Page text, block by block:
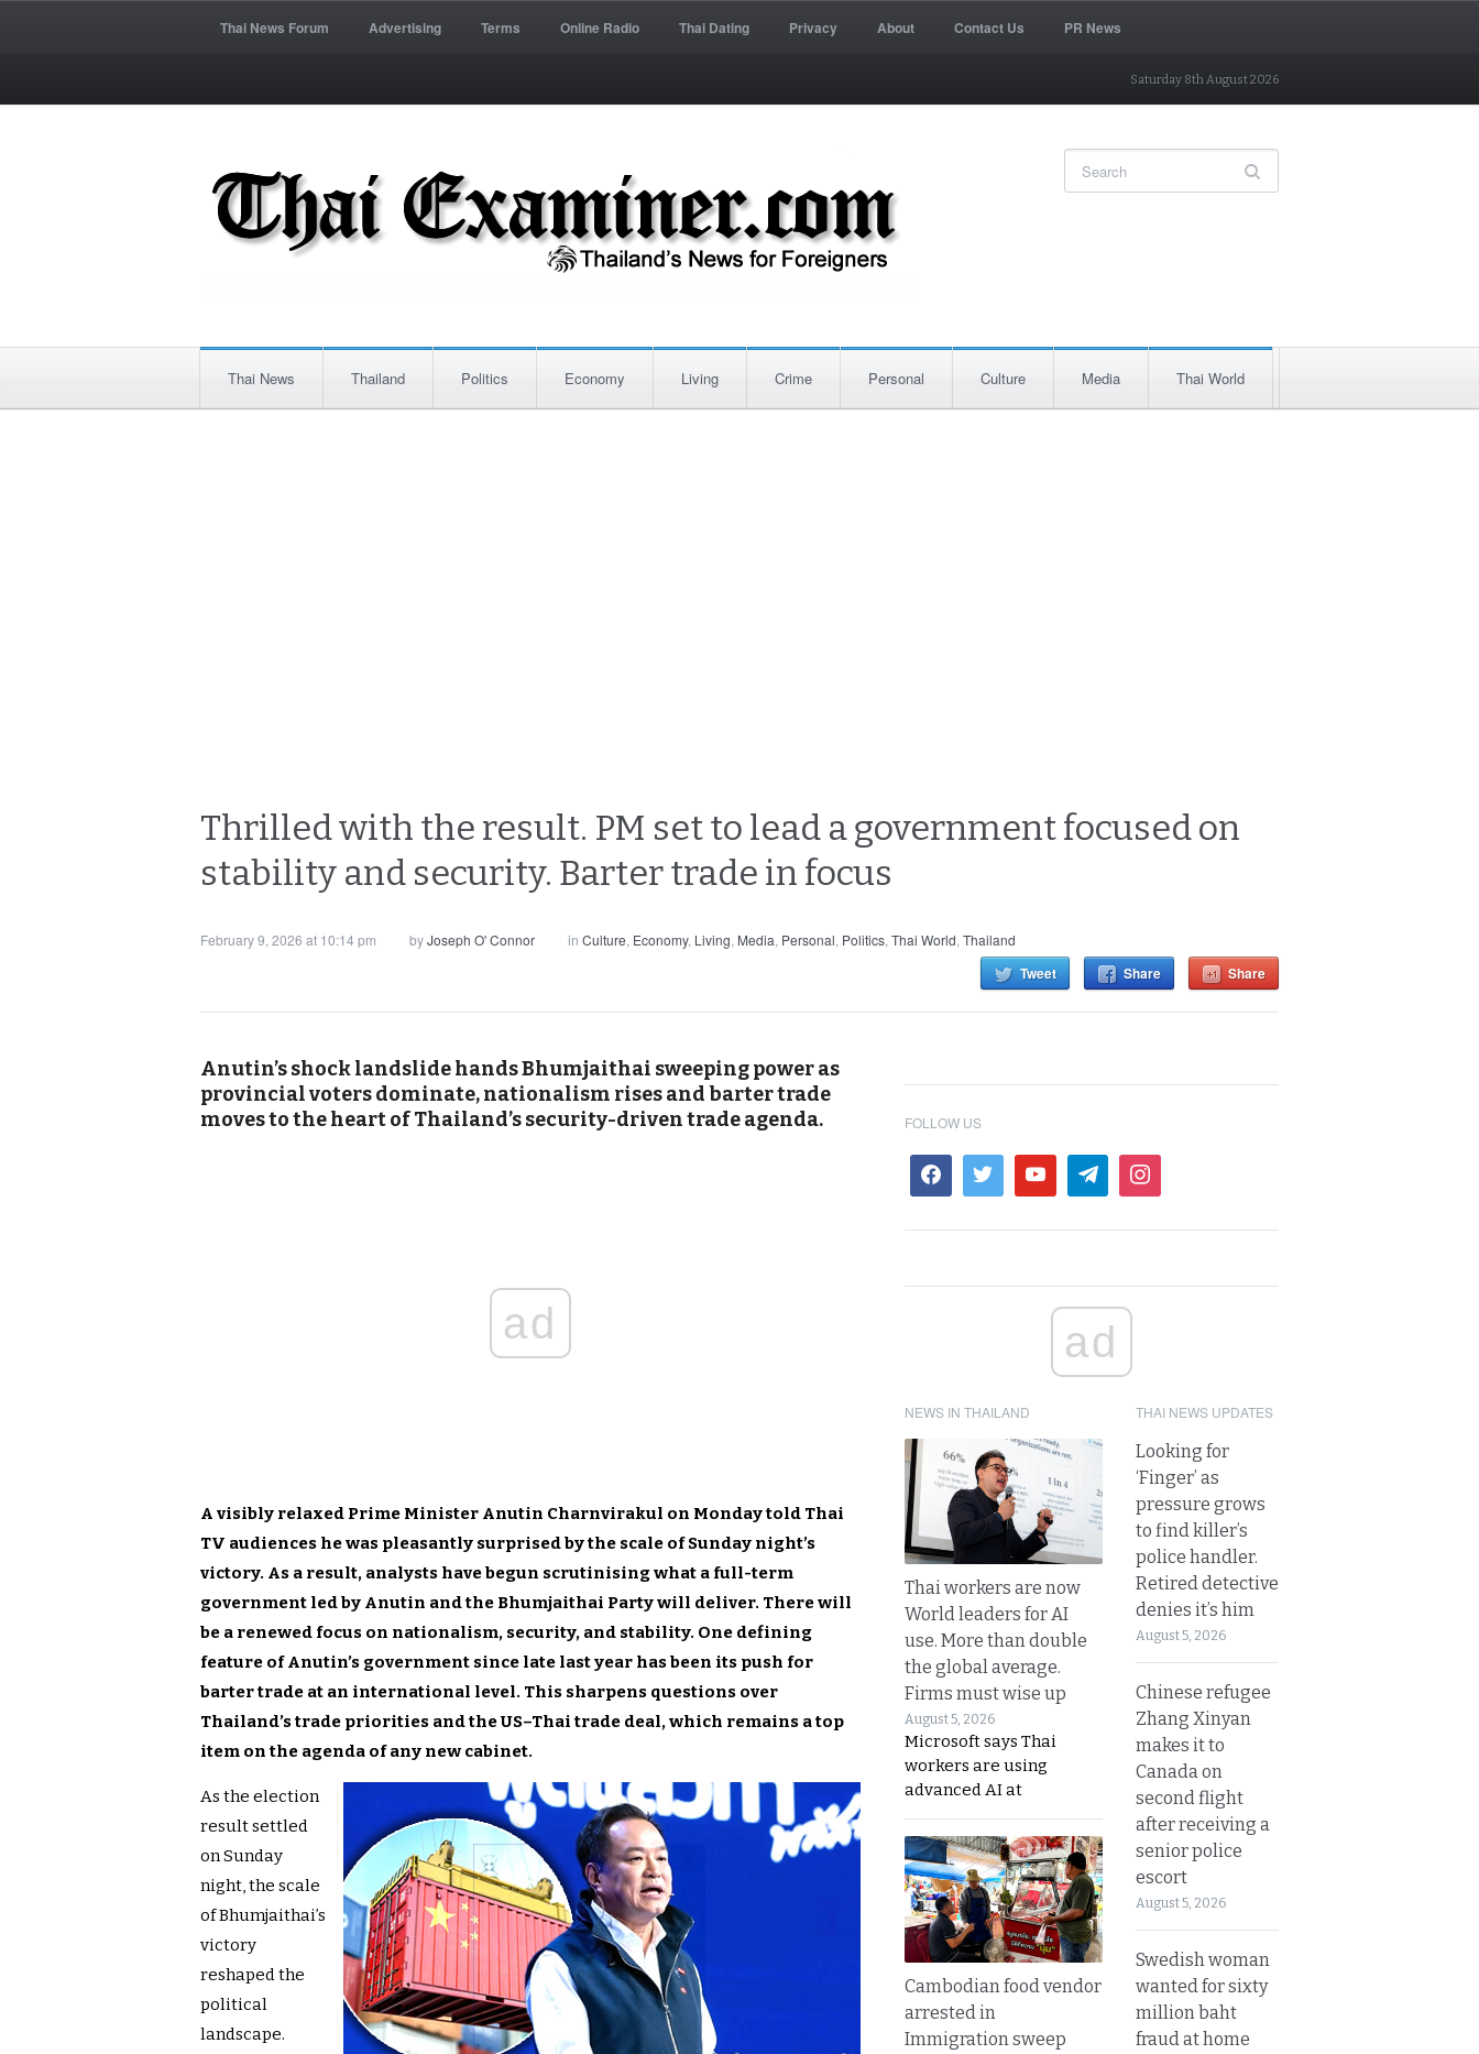
Thai News Forum Advertising Terms Online Radio Thai Dating Privacy About Contact Us PR News
Saturday 8th August 2026
Thai News Thailand Politics Economy Living Crime Personal Culture Media Thai World
Thrilled with the result. PM set to lead a government focused on
stability and security. Barter trade in focus
February 9, 2026 at 10:14 pm byJoseph O' Connor in Culture, Economy, Living, Media, Personal, Politics, Thai World, Thailand
Tweet Share Share
Anutin’s shock landslide hands Bhumjaithai sweeping power as
provincial voters dominate, nationalism rises and barter trade
moves to the heart of Thailand’s security-driven trade agenda.
ad
A visibly relaxed Prime Minister Anutin Charnvirakul on Monday told Thai
TV audiences he was pleasantly surprised by the scale of Sunday night’s
victory. As a result, analysts have begun scrutinising what a full-term
government led by Anutin and the Bhumjaithai Party will deliver. There will
be a renewed focus on nationalism, security, and stability. One defining
feature of Anutin’s government since late last year has been its push for
barter trade at an international level. This sharpens questions over
Thailand’s trade priorities and the US–Thai trade deal, which remains a top
item on the agenda of any new cabinet.
As the election
result settled
on Sunday
night, the scale
of Bhumjaithai’s
victory
reshaped the
political
landscape.
FOLLOW US
ad
NEWS IN THAILAND
Thai workers are now
World leaders for AI
use. More than double
the global average.
Firms must wise up
August 5, 2026
Microsoft says Thai
workers are using
advanced AI at
Cambodian food vendor
arrested in
Immigration sweep
THAI NEWS UPDATES
Looking for
‘Finger’ as
pressure grows
to find killer’s
police handler.
Retired detective
denies it’s him
August 5, 2026
Chinese refugee
Zhang Xinyan
makes it to
Canada on
second flight
after receiving a
senior police
escort
August 5, 2026
Swedish woman
wanted for sixty
million baht
fraud at home